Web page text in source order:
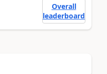
Overall
leaderboard